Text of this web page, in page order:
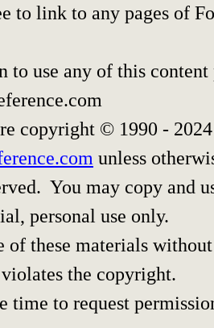
to link to any pages of
to use any of this
copyright © 1990 -
unless
You may copy and
personal use only.
of these materials
the copyright.
time to request